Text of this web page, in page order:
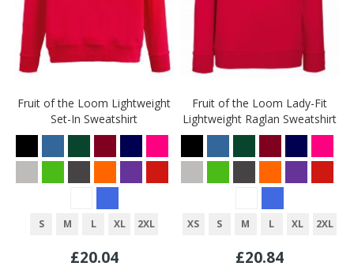
Fruit of the Loom Lightweight
Set-In Sweatshirt
S M L XL 2XL
£20.04
Fruit of the Loom Lady-Fit
Lightweight Raglan Sweatshirt
XS S M L XL 2XL
£20.84